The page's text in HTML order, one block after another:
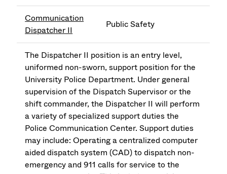
Communication
Dispatcher II
Public Safety
The Dispatcher II position is an entry level,
uniformed non-sworn, support position for the
University Police Department. Under general
supervision of the Dispatch Supervisor or the
shift commander, the Dispatcher II will perform
a variety of specialized support duties the
Police Communication Center. Support duties
may include: Operating a centralized computer
aided dispatch system (CAD) to dispatch non-
emergency and 911 calls for service to the